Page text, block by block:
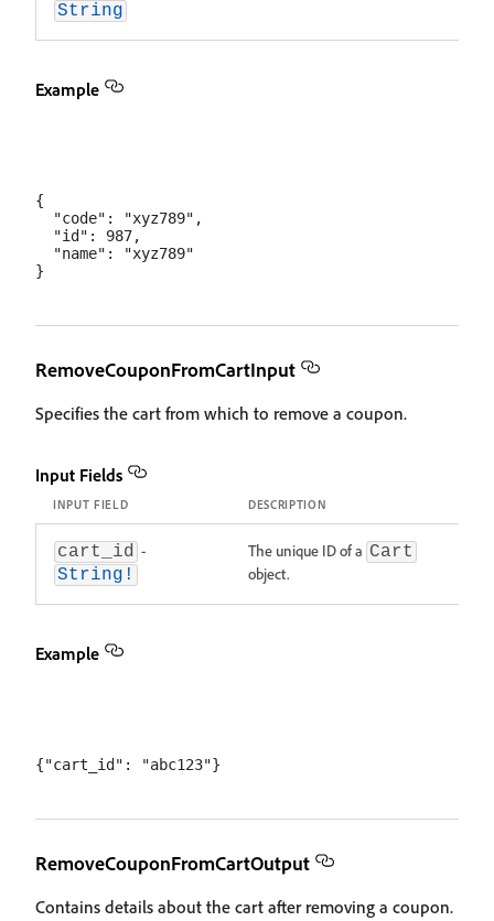
String
Example
{
  "code": "xyz789",
  "id": 987,
  "name": "xyz789"
RemoveCouponFromCartInput
Specifies the cart from which to remove a coupon.
Input Fields
INPUT FIELD DESCRIPTION
cart_id -
String!
The unique ID of a Cart
object.
Example
RemoveCouponFromCartOutput
Contains details about the cart after removing a coupon.